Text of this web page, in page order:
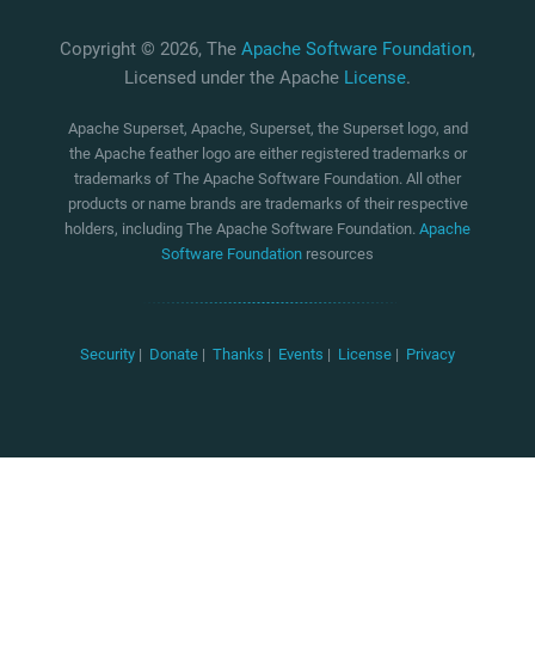
Copyright © 2026, The Apache Software Foundation,
Licensed under the Apache License.
Apache Superset, Apache, Superset, the Superset logo, and
the Apache feather logo are either registered trademarks or
trademarks of The Apache Software Foundation. All other
products or name brands are trademarks of their respective
holders, including The Apache Software Foundation. Apache
Software Foundation resources
Security | Donate | Thanks | Events | License | Privacy